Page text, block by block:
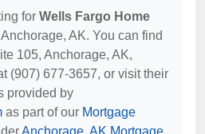
for Wells Fargo Home
AK. You can find
105, Anchorage, AK,
(907) 677-3657, or visit their
provided by
as part of our Mortgage
Anchorage, AK Mortgage